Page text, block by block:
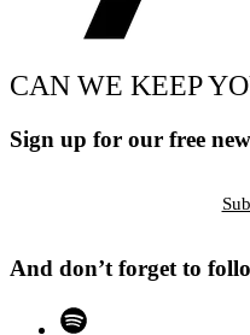
CAN WE KEEP
Sign up for our free
And don’t forget to